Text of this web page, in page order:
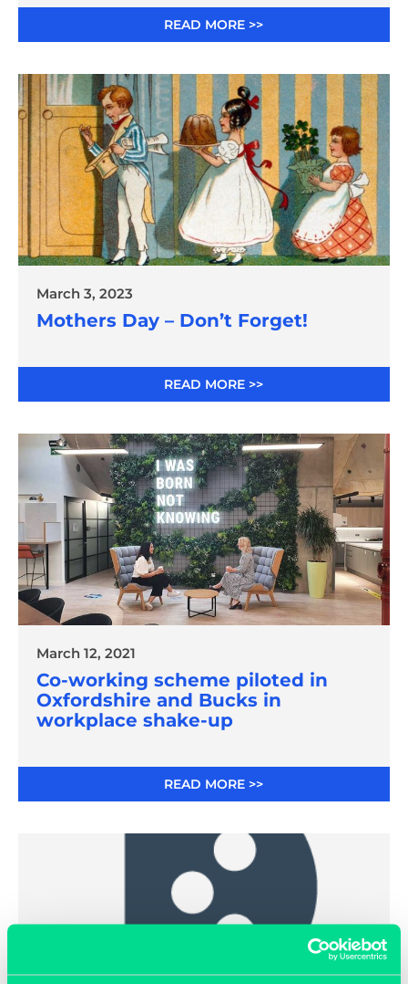
READ MORE >>
March 3, 2023
Mothers Day – Don’t Forget!
READ MORE >>
March 12, 2021
Co-working scheme piloted in
Oxfordshire and Bucks in
workplace shake-up
READ MORE >>